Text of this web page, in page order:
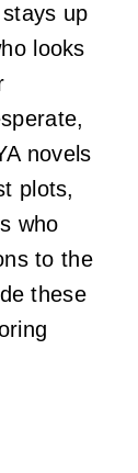
up
looks
novels
plots,
who
to the
these